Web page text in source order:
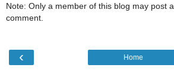
Note: Only a member of this blog may post a
comment.
‹ Home